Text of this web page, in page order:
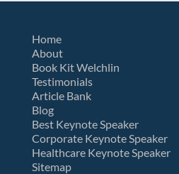
Home
About
Book Kit Welchlin
Testimonials
Article Bank
Blog
Best Keynote Speaker
Corporate Keynote Speaker
Healthcare Keynote Speaker
Sitemap